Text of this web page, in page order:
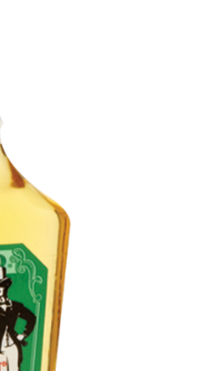
NY